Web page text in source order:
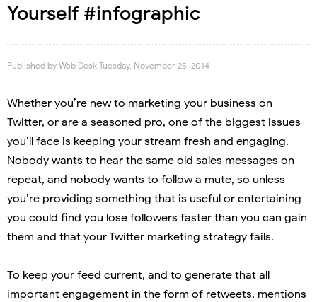
Yourself #infographic
Published by Web Desk Tuesday, November 25, 2014
Whether you’re new to marketing your business on
Twitter, or are a seasoned pro, one of the biggest issues
you’ll face is keeping your stream fresh and engaging.
Nobody wants to hear the same old sales messages on
repeat, and nobody wants to follow a mute, so unless
you’re providing something that is useful or entertaining
you could find you lose followers faster than you can gain
them and that your Twitter marketing strategy fails.
To keep your feed current, and to generate that all
important engagement in the form of retweets, mentions